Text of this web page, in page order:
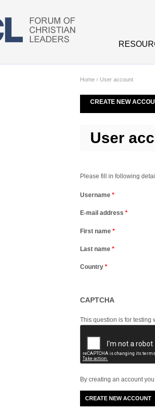
Home › User account
CREATE NEW
User
Please fill in following
Username *
E-mail address *
First name *
Last name *
Country *
CAPTCHA
This question is for testing
By creating an account